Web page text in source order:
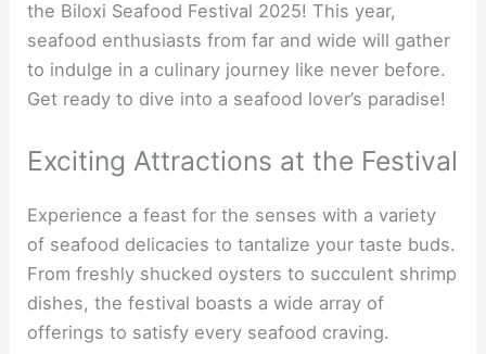
the Biloxi Seafood Festival 2025! This year,
seafood enthusiasts from far and wide will gather
to indulge in a culinary journey like never before.
Get ready to dive into a seafood lover’s paradise!
Exciting Attractions at the Festival
Experience a feast for the senses with a variety
of seafood delicacies to tantalize your taste buds.
From freshly shucked oysters to succulent shrimp
dishes, the festival boasts a wide array of
offerings to satisfy every seafood craving.